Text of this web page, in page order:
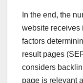
In the end, the
website receives
factors
result pages
considers
page is relevant